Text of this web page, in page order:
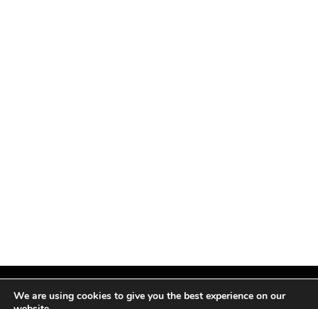
We are using cookies to give you the best experience on our